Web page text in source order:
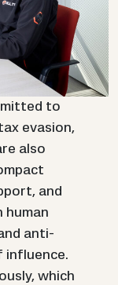
to
evasion,
also
and
human
anti-
influence.
which